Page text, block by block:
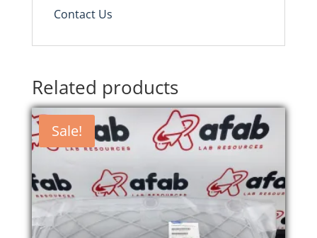
Contact Us
Related products
Sale!